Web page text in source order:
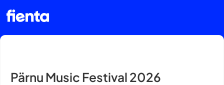
Pärnu Music Festival 2026